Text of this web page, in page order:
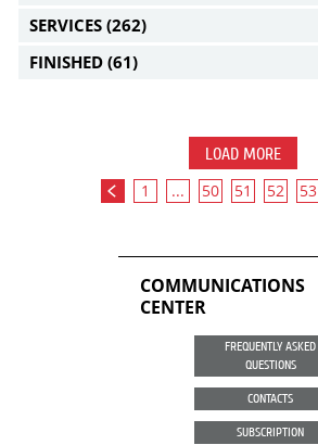
SERVICES (262)
FINISHED (61)
LOAD MORE
1 ... 50 51 52 53
COMMUNICATIONS
CENTER
FREQUENTLY ASKED
QUESTIONS
CONTACTS
SUBSCRIPTION